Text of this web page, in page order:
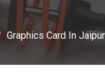
Graphics Card In Jaipur